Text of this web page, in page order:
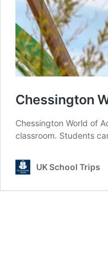
Chessington
Chessington World of
classroom. Students
UK School Trips